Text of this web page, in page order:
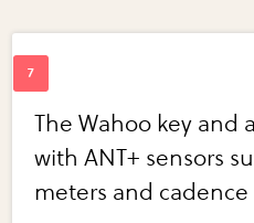
The Wahoo key and
with ANT+ sensors
meters and cadence